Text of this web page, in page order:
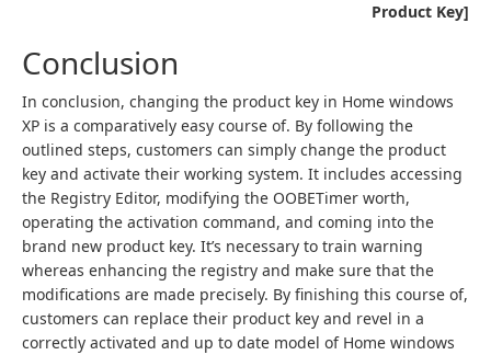
Product Key]
Conclusion
In conclusion, changing the product key in Home windows
XP is a comparatively easy course of. By following the
outlined steps, customers can simply change the product
key and activate their working system. It includes accessing
the Registry Editor, modifying the OOBETimer worth,
operating the activation command, and coming into the
brand new product key. It’s necessary to train warning
whereas enhancing the registry and make sure that the
modifications are made precisely. By finishing this course of,
customers can replace their product key and revel in a
correctly activated and up to date model of Home windows